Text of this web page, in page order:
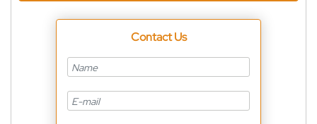
Contact Us